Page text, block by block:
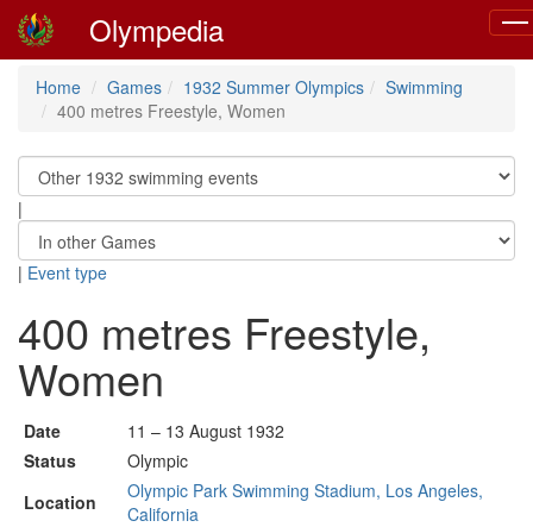
Olympedia
Home Games 1932 Summer Olympics
Swimming
400 metres Freestyle, Women
|
| Event type
400 metres Freestyle,
Women
Date
11 – 13 August 1932
Status
Olympic
Location
Olympic Park Swimming Stadium, Los Angeles,
California